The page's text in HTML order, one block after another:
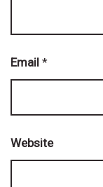
Email *
Website